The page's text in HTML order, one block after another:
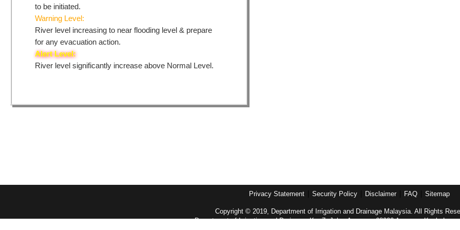
to be initiated.
Warning Level:
River level increasing to near flooding level & prepare
for any evacuation action.
Alert Level:
River level significantly increase above Normal Level.
Privacy Statement Security Policy Disclaimer FAQ Sitemap
Copyright © 2019, Department of Irrigation and Drainage Malaysia. All Rights
Department of Irrigation and Drainage, Km 7, Jalan Ampang, 68000 Ampang, Kuala